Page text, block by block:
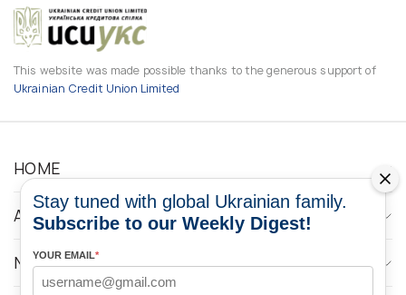
This website was made possible thanks to the generous support of
Ukrainian Credit Union Limited
HOME
ABOUT
NEWS
Stay tuned with global Ukrainian family.
Subscribe to our Weekly Digest!
YOUR EMAIL*